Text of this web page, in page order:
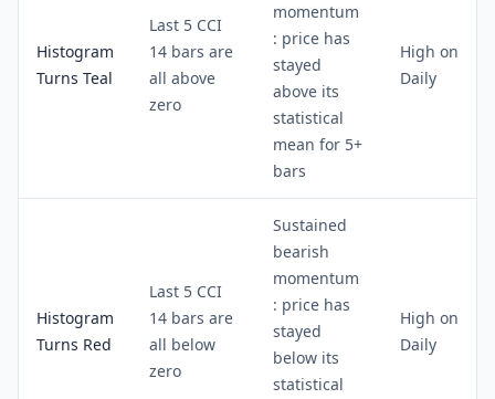
Histogram
Turns Teal
Last 5 CCI
14 bars are
all above
zero
momentum
: price has
stayed
above its
statistical
mean for 5+
bars
High on
Daily
Histogram
Turns Red
Last 5 CCI
14 bars are
all below
zero
Sustained
bearish
momentum
: price has
stayed
below its
statistical
High on
Daily